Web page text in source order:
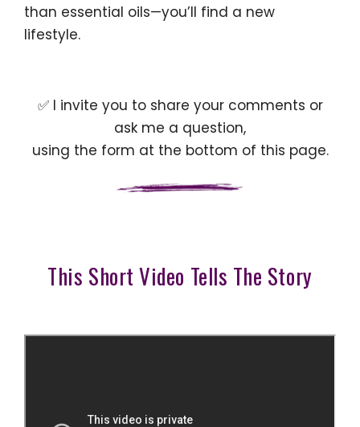
than essential oils—you’ll find a new
lifestyle.
✅ I invite you to share your comments or
ask me a question,
using the form at the bottom of this page.
This Short Video Tells The Story